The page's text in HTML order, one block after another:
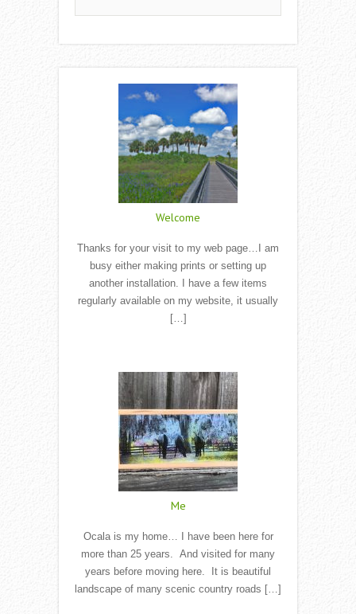
Welcome
Thanks for your visit to my web page…I am
busy either making prints or setting up
another installation. I have a few items
regularly available on my website, it usually
[…]
Me
Ocala is my home… I have been here for
more than 25 years. And visited for many
years before moving here. It is beautiful
landscape of many scenic country roads […]